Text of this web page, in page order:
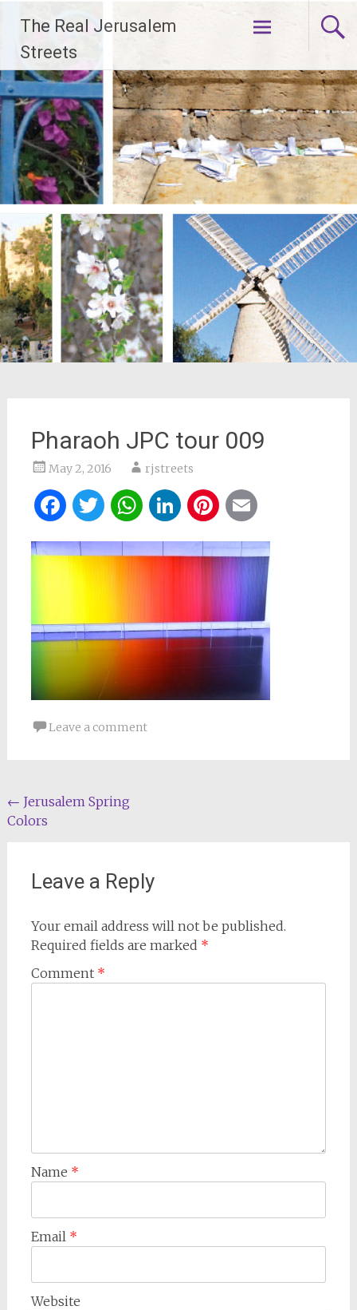
content
The Real Jerusalem
Streets
Pharaoh JPC tour 009
May 2, 2016 rjstreets
Facebook
Twitter
WhatsApp
LinkedIn
Pinterest
Leave a comment
Post
navigation
← Jerusalem Spring
Colors
Leave a Reply
Your email address will not be published.
Required fields are marked *
Comment *
Name *
Email *
Website